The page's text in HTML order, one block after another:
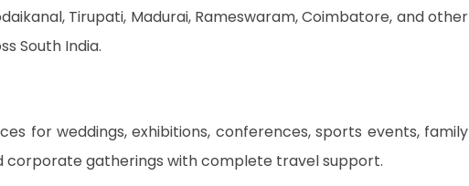
Tirupati, Madurai, Rameswaram, Coimbatore, and other
South India.
for weddings, exhibitions, conferences, sports events, family
corporate gatherings with complete travel support.